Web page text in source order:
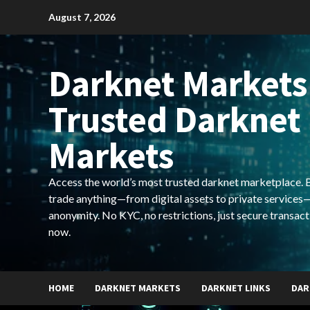
content
August 7, 2026
Darknet
Trusted Darknet
Markets
Access the world’s most trusted darknet marketplace.
trade anything—from digital assets to private
anonymity. No KYC, no restrictions, just secure
now.
HOME DARKNET MARKETS DARKNET LINKS